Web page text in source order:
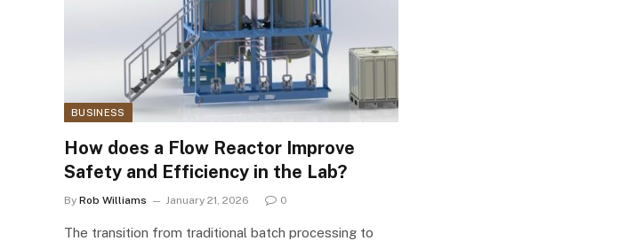
BUSINESS
How does a Flow Reactor Improve
Safety and Efficiency in the Lab?
By Rob Williams January 21, 2026 0
The transition from traditional batch processing to